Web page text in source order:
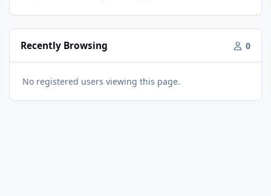
Recently Browsing 0
No registered users viewing this page.